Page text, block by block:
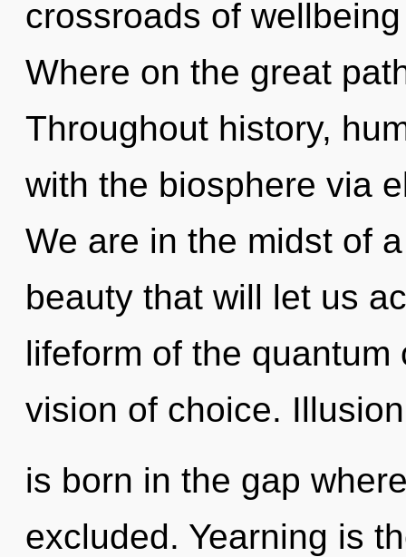
crossroads of
Where on the great
Throughout history,
with the biosphere via
We are in the midst of
beauty that will let us
lifeform of the
vision of choice. Illusion
is born in the gap
excluded. Yearning is